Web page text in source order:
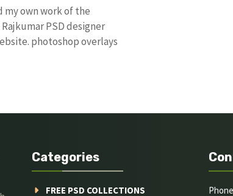
my own work of the
PSD designer
photoshop overlays
Categories
FREE PSD COLLECTIONS